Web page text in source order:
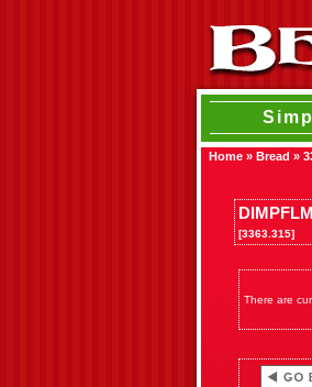
Home » Bread »
[3363.315]
There are